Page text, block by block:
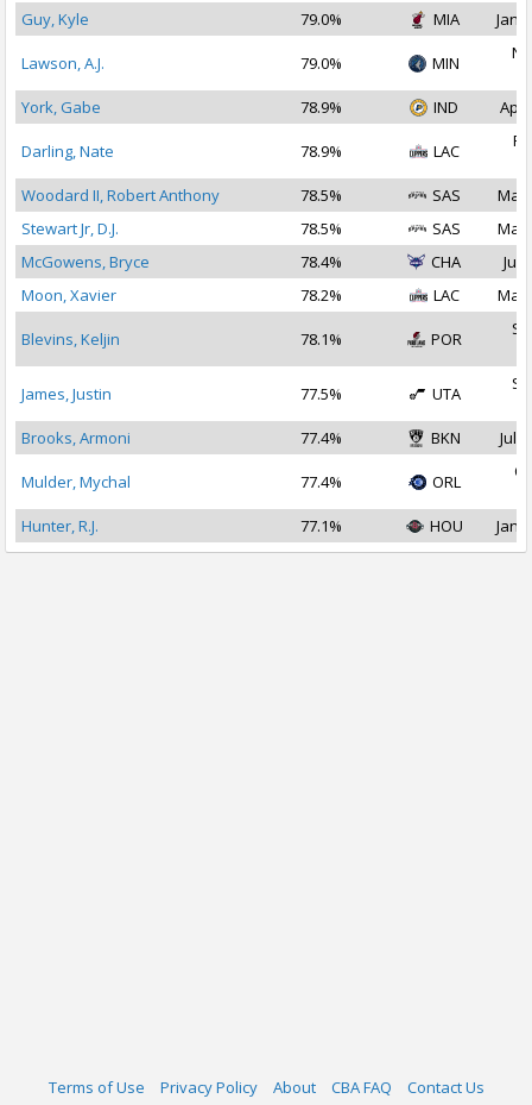
Guy, Kyle
79.0% MIA Jan
Lawson, A.J. 79.0% MIN
York, Gabe
78.9% IND Apr
Darling, Nate 78.9% LAC
Woodard II, Robert Anthony
78.5% SAS
Mar
Stewart Jr, D.J.
78.5% SAS
Mar
McGowens, Bryce
78.4% CHA
Jul
Moon, Xavier
78.2% LAC Mar
Blevins, Keljin 78.1% POR
James, Justin 77.5% UTA
Brooks, Armoni
77.4% BKN Jul
Mulder, Mychal 77.4% ORL
Hunter, R.J.
77.1% HOU Jan
Terms of Use Privacy Policy About CBA FAQ Contact Us